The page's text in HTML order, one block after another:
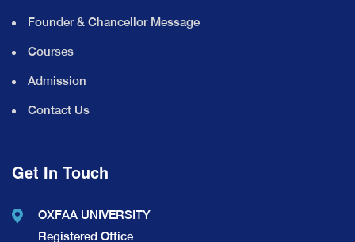
Founder & Chancellor Message
Courses
Admission
Contact Us
Get In Touch
OXFAA UNIVERSITY
Registered Office